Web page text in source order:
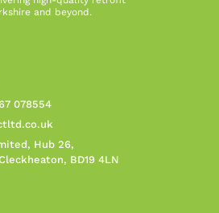
and beyond.
078554
Hub 26,
BD19 4LN